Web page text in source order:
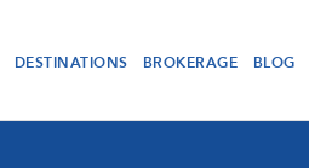
DESTINATIONS BROKERAGE BLOG